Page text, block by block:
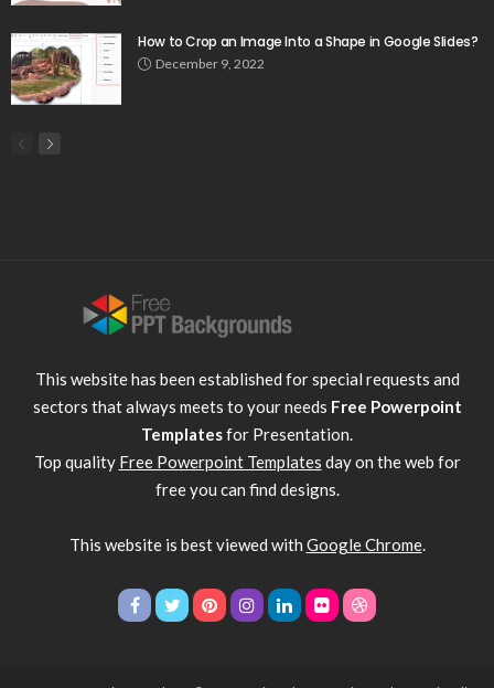
How to Crop an Image Into a Shape in Google Slides?
December 9, 2022
This website has been established for special requests and
sectors that always meets to your needs Free Powerpoint
Templatesfor Presentation.
Top quality Free Powerpoint Templates day on the web for
free you can find designs.
This website is best viewed with Google Chrome.